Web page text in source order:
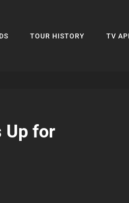
TOUR HISTORY TV
Up for